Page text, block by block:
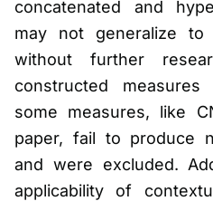
concatenated and
may not generalize to
without further
constructed
some measures, like
paper, fail to produce
and were excluded.
applicability of